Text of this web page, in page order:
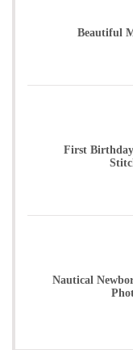
Beautiful
First Birthday
Nautical